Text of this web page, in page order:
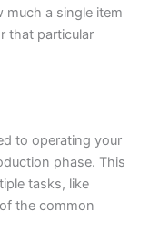
much a single item
that particular
to operating your
phase. This
tasks, like
the common